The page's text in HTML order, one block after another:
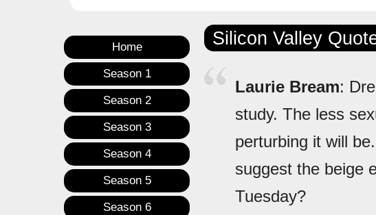
Home
Season 1
Season 2
Season 3
Season 4
Season 5
Season 6
Silicon Valley
Laurie Bream:
study. The less
perturbing it will
suggest the beige
Tuesday?